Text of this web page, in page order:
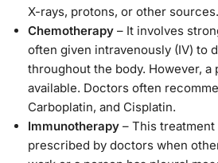
X-rays, protons, or other sources.
Chemotherapy – It involves
often given intravenously (IV) to
throughout the body. However, a
available. Doctors often
Carboplatin, and Cisplatin.
Immunotherapy – This
prescribed by doctors when